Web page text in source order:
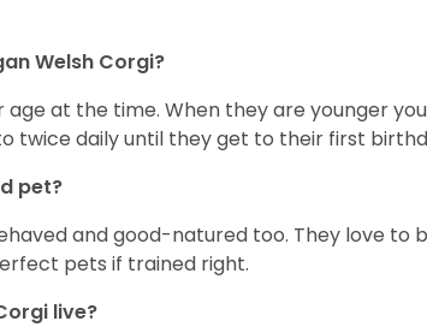
Welsh Corgi?
at the time. When they are younger
twice daily until they get to their first
pet?
and good-natured too. They love to
pets if trained right.
live?